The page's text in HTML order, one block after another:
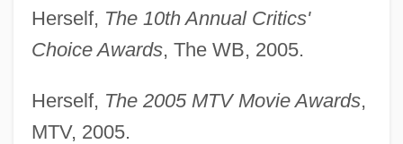
Herself, The 10th Annual Critics'
Choice Awards, The WB, 2005.
Herself, The 2005 MTV Movie Awards,
MTV, 2005.